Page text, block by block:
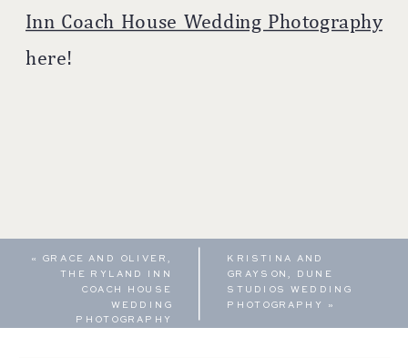
Inn Coach House Wedding Photography
here!
KRISTINA AND
GRAYSON, DUNE
STUDIOS WEDDING
PHOTOGRAPHY »
« GRACE AND OLIVER,
THE RYLAND INN
COACH HOUSE
WEDDING
PHOTOGRAPHY